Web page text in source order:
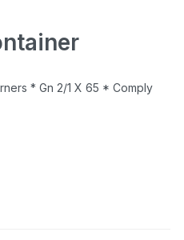
* Gn 2/1 X 65 * Comply